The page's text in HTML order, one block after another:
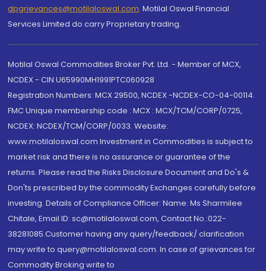
dpgrievances@motilaloswal.com, Motilal Oswal Financial
Services Limited do carry Proprietary trading.
Motilal Oswal Commodities Broker Pvt. Ltd. - Member of MCX,
NCDEX - CIN U65990MH1991PTC060928
Registration Numbers: MCX 29500, NCDEX -NCDEX-CO-04-00114.
FMC Unique membership code : MCX : MCX/TCM/CORP/0725,
NCDEX: NCDEX/TCM/CORP/0033. Website:
www.motilaloswal.com Investment in Commodities is subject to
market risk and there is no assurance or guarantee of the
returns. Please read the Risks Disclosure Document and Do's &
Don'ts prescribed by the commodity Exchanges carefully before
investing. Details of Compliance Officer: Name: Ms Sharmilee
Chitale, Email ID: sc@motilaloswal.com, Contact No.:022-
38281085.Customer having any query/feedback/ clarification
may write to query@motilaloswal.com. In case of grievances for
Commodity Broking write to